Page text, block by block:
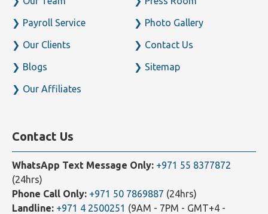
Payroll Service
Our Clients
Blogs
Our Affiliates
Photo Gallery
Contact Us
Sitemap
Contact Us
WhatsApp Text Message Only: +971 55 8377872
(24hrs)
Phone Call Only: +971 50 7869887 (24hrs)
Landline: +971 4 2500251 (9AM - 7PM - GMT+4 -